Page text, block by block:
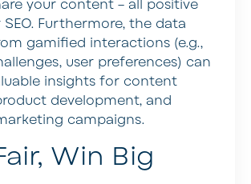
your content – all positive
Furthermore, the data
gamified interactions (e.g.,
user preferences) can
insights for content
development, and
campaigns.
Win Big